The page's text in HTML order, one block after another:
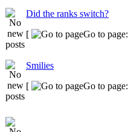
Did the ranks switch?
[
Go to page:
Smilies
[
Go to page: